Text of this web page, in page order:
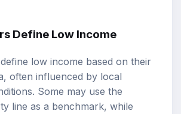
Define Low Income
low income based on their
often influenced by local
Some may use the
line as a benchmark, while